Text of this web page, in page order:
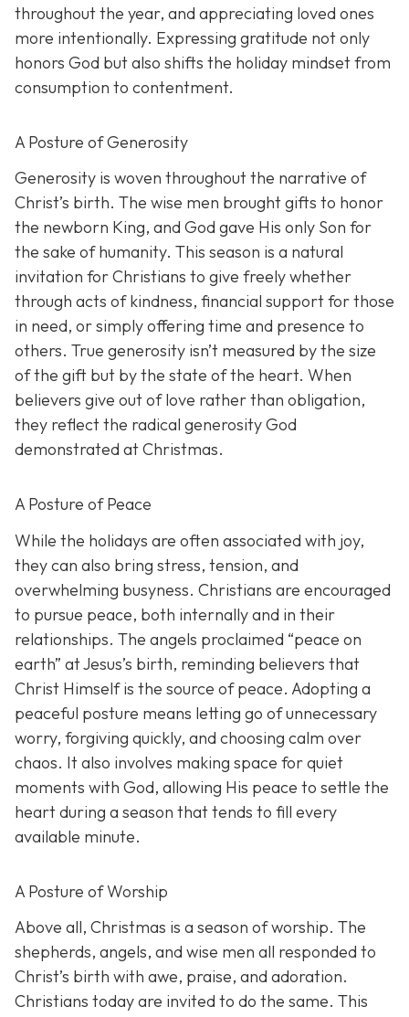
throughout the year, and appreciating loved ones
more intentionally. Expressing gratitude not only
honors God but also shifts the holiday mindset from
consumption to contentment.
A Posture of Generosity
Generosity is woven throughout the narrative of
Christ’s birth. The wise men brought gifts to honor
the newborn King, and God gave His only Son for
the sake of humanity. This season is a natural
invitation for Christians to give freely whether
through acts of kindness, financial support for those
in need, or simply offering time and presence to
others. True generosity isn’t measured by the size
of the gift but by the state of the heart. When
believers give out of love rather than obligation,
they reflect the radical generosity God
demonstrated at Christmas.
A Posture of Peace
While the holidays are often associated with joy,
they can also bring stress, tension, and
overwhelming busyness. Christians are encouraged
to pursue peace, both internally and in their
relationships. The angels proclaimed “peace on
earth” at Jesus’s birth, reminding believers that
Christ Himself is the source of peace. Adopting a
peaceful posture means letting go of unnecessary
worry, forgiving quickly, and choosing calm over
chaos. It also involves making space for quiet
moments with God, allowing His peace to settle the
heart during a season that tends to fill every
available minute.
A Posture of Worship
Above all, Christmas is a season of worship. The
shepherds, angels, and wise men all responded to
Christ’s birth with awe, praise, and adoration.
Christians today are invited to do the same. This